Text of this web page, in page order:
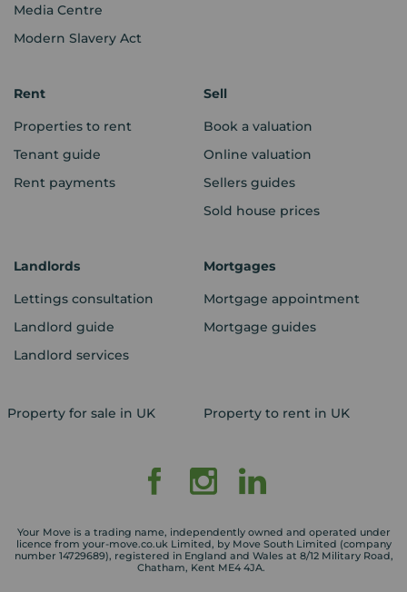
Media Centre
Modern Slavery Act
Rent
Properties to rent
Tenant guide
Rent payments
Sell
Book a valuation
Online valuation
Sellers guides
Sold house prices
Landlords
Lettings consultation
Landlord guide
Landlord services
Mortgages
Mortgage appointment
Mortgage guides
Property for sale in UK Property to rent in UK
Your Move is a trading name, independently owned and operated under
licence from your-move.co.uk Limited, by Move South Limited (company
number 14729689), registered in England and Wales at 8/12 Military Road,
Chatham, Kent ME4 4JA.